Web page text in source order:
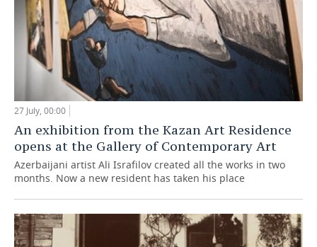
27 July, 00:00
An exhibition from the Kazan Art Residence
opens at the Gallery of Contemporary Art
Azerbaijani artist Ali Israfilov created all the works in two
months. Now a new resident has taken his place